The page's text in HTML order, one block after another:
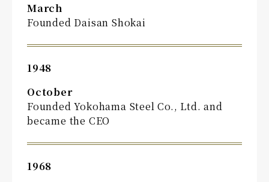
March
Founded Daisan Shokai
1948
October
Founded Yokohama Steel Co., Ltd. and
became the CEO
1968